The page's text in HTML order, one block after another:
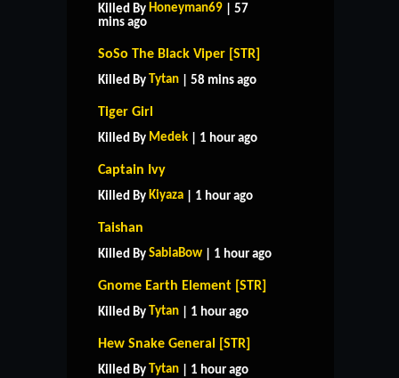
Killed By Honeyman69 | 57
mins ago
SoSo The Black Viper [STR]
Killed By Tytan | 58 mins ago
Tiger Girl
Killed By Medek | 1 hour ago
Captain Ivy
Killed By Kiyaza | 1 hour ago
Taishan
Killed By SabiaBow | 1 hour ago
Gnome Earth Element [STR]
Killed By Tytan | 1 hour ago
Hew Snake General [STR]
Killed By Tytan | 1 hour ago